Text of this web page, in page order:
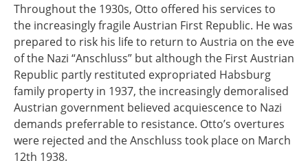
Throughout the 1930s, Otto offered his services to
the increasingly fragile Austrian First Republic. He was
prepared to risk his life to return to Austria on the eve
of the Nazi “Anschluss” but although the First Austrian
Republic partly restituted expropriated Habsburg
family property in 1937, the increasingly demoralised
Austrian government believed acquiescence to Nazi
demands preferrable to resistance. Otto’s overtures
were rejected and the Anschluss took place on March
12th 1938.